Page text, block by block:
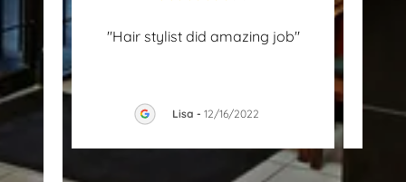
..."
"Hair stylist did amazing job"
Lisa - 12/16/2022